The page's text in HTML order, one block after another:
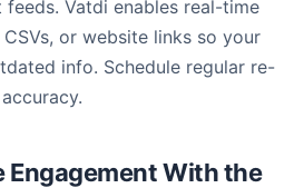
Vatdi enables real-time
or website links so your
info. Schedule regular re-
Engagement With the